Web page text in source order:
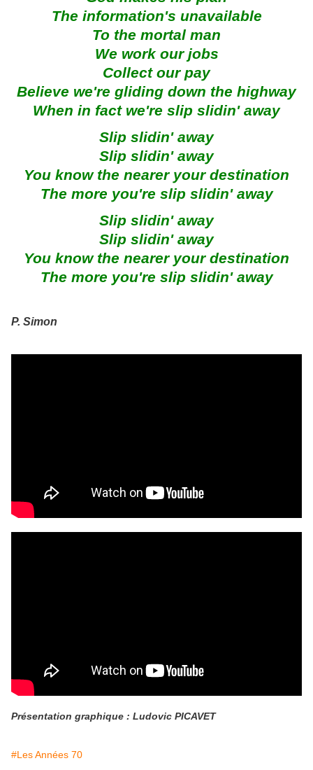
The information's unavailable
To the mortal man
We work our jobs
Collect our pay
Believe we're gliding down the highway
When in fact we're slip slidin' away
Slip slidin' away
Slip slidin' away
You know the nearer your destination
The more you're slip slidin' away
Slip slidin' away
Slip slidin' away
You know the nearer your destination
The more you're slip slidin' away
P. Simon
Présentation graphique : Ludovic PICAVET
#Les Années 70